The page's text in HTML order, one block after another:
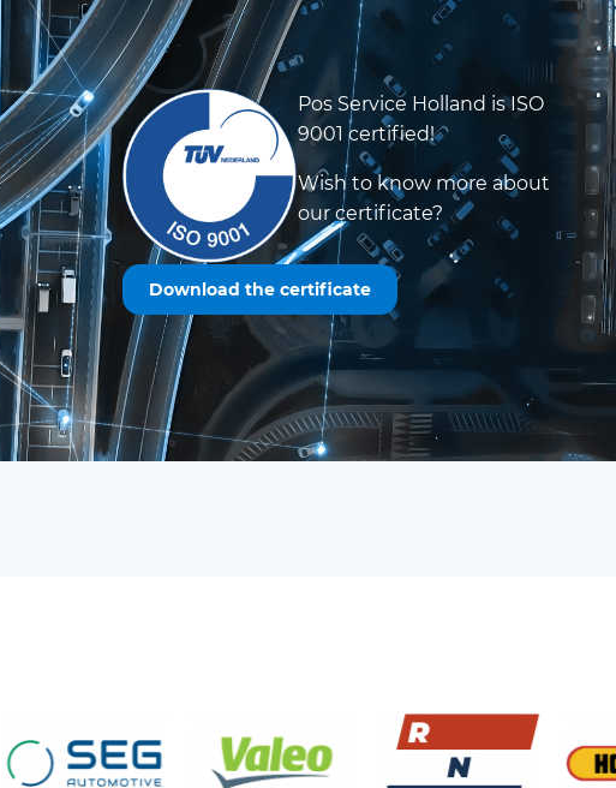
Pos Service Holland is ISO
9001 certified!
Wish to know more about
our certificate?
Download the certificate